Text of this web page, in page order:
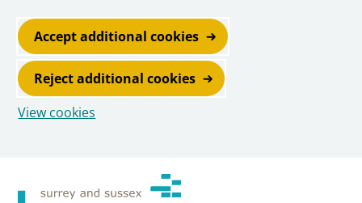
Accept additional cookies
Reject additional cookies
View cookies